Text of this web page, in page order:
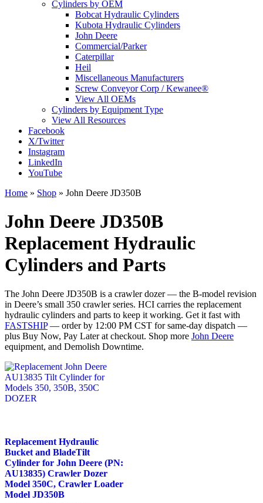
Cylinders by OEM
Bobcat Hydraulic Cylinders
Kubota Hydraulic Cylinders
John Deere
Commercial/Parker
Caterpillar
Heil
Miscellaneous Manufacturers
Screw Conveyor Corp / Kewanee®
View All OEMs
Cylinders by Equipment Type
View All Resources
Facebook
X/Twitter
Instagram
LinkedIn
YouTube
Home » Shop » John Deere JD350B
John Deere JD350B
Replacement Hydraulic
Cylinders and Parts
The John Deere JD350B is a crawler dozer — the B-model revision
in Deere’s small 350 crawler series. HCI carries the replacement
hydraulic cylinders and parts to keep it working. Get it fast with
FASTSHIP— order by 12:00 PM CST for same-day dispatch —
plus Buy Now, Pay Later at checkout. Shop more John Deere
equipment, and Demolish Downtime.
Replacement Hydraulic
Bucket and BladeTilt
Cylinder for John Deere (PN:
AU13835) Crawler Dozer
Model 350C, Crawler Loader
Model JD350B